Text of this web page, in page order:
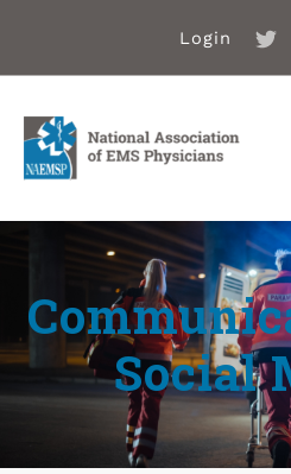
Login
Social